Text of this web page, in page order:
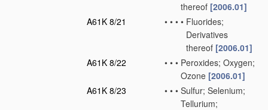
thereof [2006.01]
A61K 8/21
• • • • Fluorides;
Derivatives
thereof [2006.01]
A61K 8/22
• • • Peroxides; Oxygen;
Ozone [2006.01]
A61K 8/23
• • • Sulfur; Selenium;
Tellurium;